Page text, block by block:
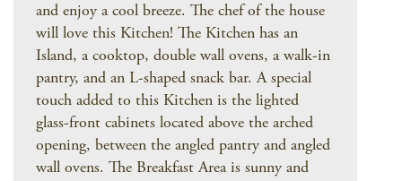
and enjoy a cool breeze. The chef of the house
will love this Kitchen! The Kitchen has an
Island, a cooktop, double wall ovens, a walk-in
pantry, and an L-shaped snack bar. A special
touch added to this Kitchen is the lighted
glass-front cabinets located above the arched
opening, between the angled pantry and angled
wall ovens. The Breakfast Area is sunny and